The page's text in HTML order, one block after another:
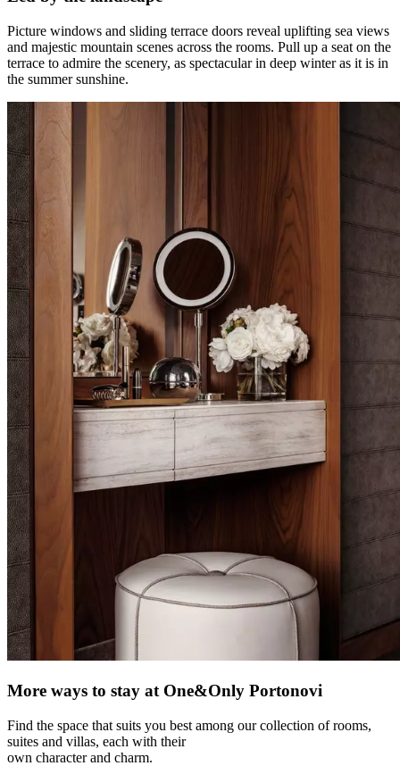
Picture windows and sliding terrace doors reveal uplifting sea views
and majestic mountain scenes across the rooms. Pull up a seat on the
terrace to admire the scenery, as spectacular in deep winter as it is in
the summer sunshine.
More ways to stay at One&Only Portonovi
Find the space that suits you best among our collection of rooms,
suites and villas, each with their
own character and charm.